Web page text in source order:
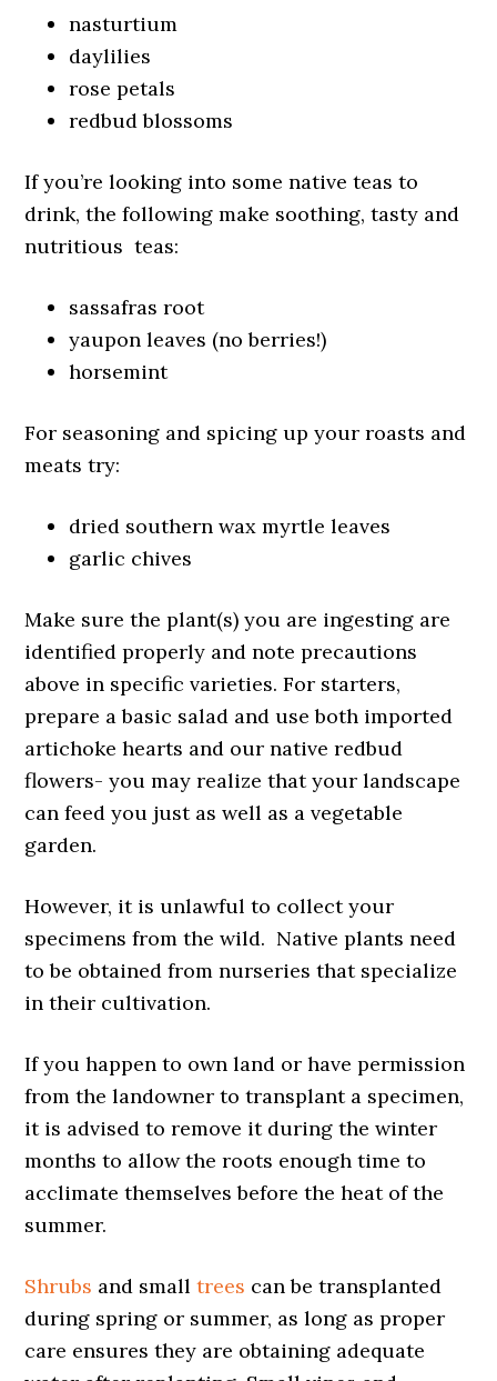
nasturtium
daylilies
rose petals
redbud blossoms
If you’re looking into some native teas to
drink, the following make soothing, tasty and
nutritious teas:
sassafras root
yaupon leaves (no berries!)
horsemint
For seasoning and spicing up your roasts and
meats try:
dried southern wax myrtle leaves
garlic chives
Make sure the plant(s) you are ingesting are
identified properly and note precautions
above in specific varieties. For starters,
prepare a basic salad and use both imported
artichoke hearts and our native redbud
flowers- you may realize that your landscape
can feed you just as well as a vegetable
garden.
However, it is unlawful to collect your
specimens from the wild. Native plants need
to be obtained from nurseries that specialize
in their cultivation.
If you happen to own land or have permission
from the landowner to transplant a specimen,
it is advised to remove it during the winter
months to allow the roots enough time to
acclimate themselves before the heat of the
summer.
Shrubs and smalltrees can be transplanted
during spring or summer, as long as proper
care ensures they are obtaining adequate